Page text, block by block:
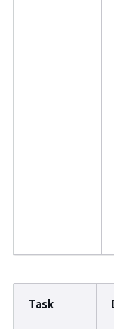
Task